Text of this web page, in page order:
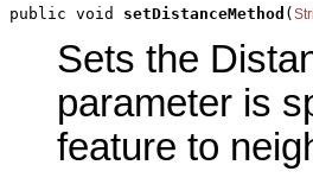
public void setDistanceMethod (
Sets the
parameter is
feature to